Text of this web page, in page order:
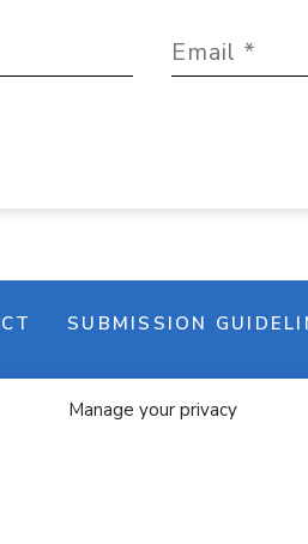
Manage your privacy
SUBMISSION